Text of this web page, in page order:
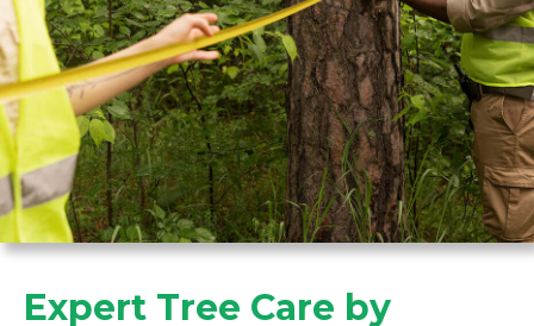
Expert Tree Care by